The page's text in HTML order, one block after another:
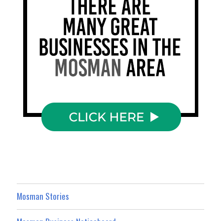
Mosman Stories